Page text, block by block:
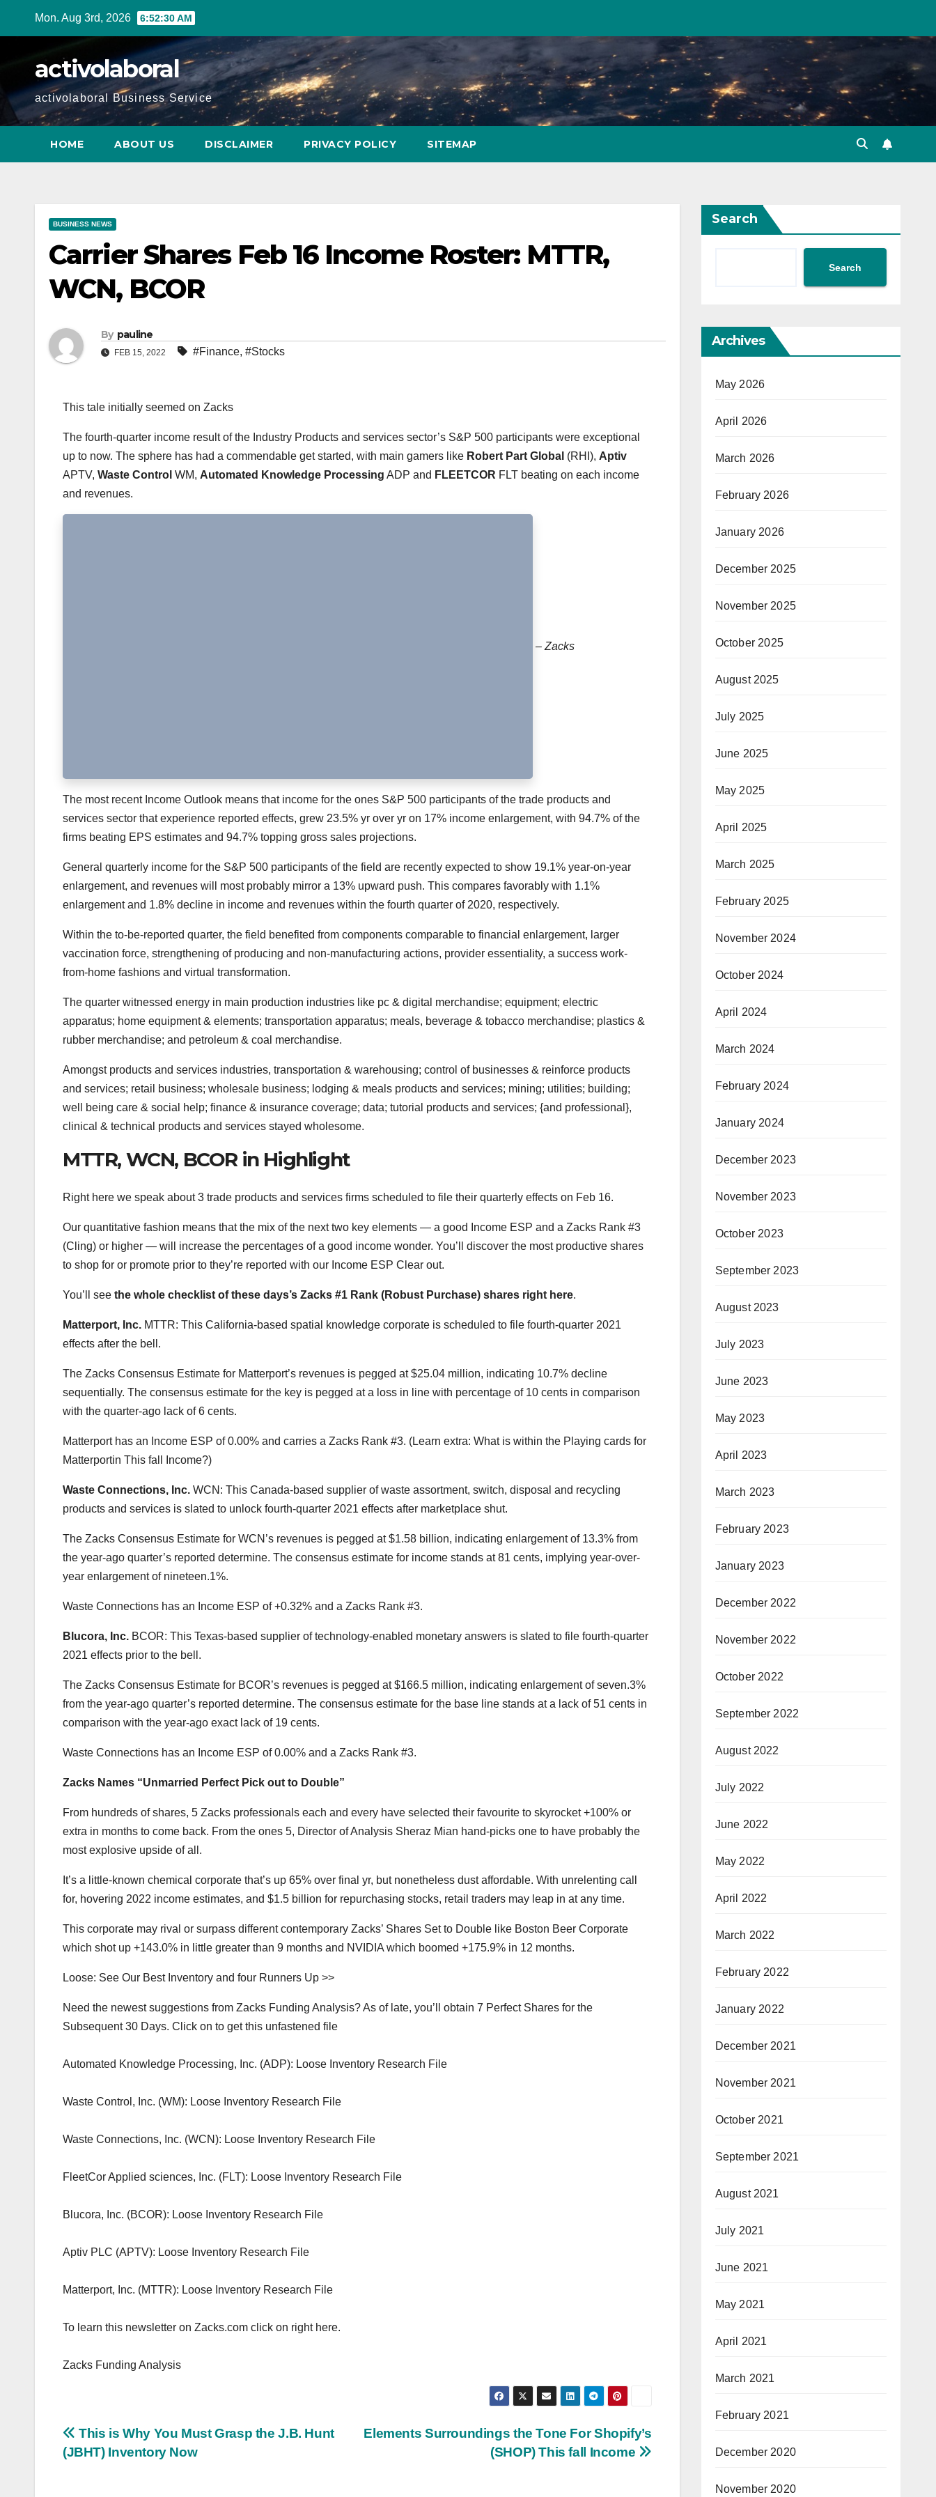
Mon. Aug 3rd, 2026 6:52:31 AM
activolaboral
activolaboral Business Service
HOME ABOUT US DISCLAIMER PRIVACY POLICY SITEMAP
BUSINESS NEWS
Carrier Shares Feb 16 Income Roster: MTTR,
WCN, BCOR
By pauline
FEB 15, 2022 #Finance, #Stocks
This tale initially seemed on Zacks
The fourth-quarter income result of the Industry Products and services sector’s S&P 500 participants were exceptional
up to now. The sphere has had a commendable get started, with main gamers like Robert Part Global (RHI), Aptiv
APTV, Waste Control WM, Automated Knowledge Processing ADP and FLEETCOR FLT beating on each income
and revenues.
– Zacks
The most recent Income Outlook means that income for the ones S&P 500 participants of the trade products and
services sector that experience reported effects, grew 23.5% yr over yr on 17% income enlargement, with 94.7% of the
firms beating EPS estimates and 94.7% topping gross sales projections.
General quarterly income for the S&P 500 participants of the field are recently expected to show 19.1% year-on-year
enlargement, and revenues will most probably mirror a 13% upward push. This compares favorably with 1.1%
enlargement and 1.8% decline in income and revenues within the fourth quarter of 2020, respectively.
Within the to-be-reported quarter, the field benefited from components comparable to financial enlargement, larger
vaccination force, strengthening of producing and non-manufacturing actions, provider essentiality, a success work-
from-home fashions and virtual transformation.
The quarter witnessed energy in main production industries like pc & digital merchandise; equipment; electric
apparatus; home equipment & elements; transportation apparatus; meals, beverage & tobacco merchandise; plastics &
rubber merchandise; and petroleum & coal merchandise.
Amongst products and services industries, transportation & warehousing; control of businesses & reinforce products
and services; retail business; wholesale business; lodging & meals products and services; mining; utilities; building;
well being care & social help; finance & insurance coverage; data; tutorial products and services; {and professional},
clinical & technical products and services stayed wholesome.
MTTR, WCN, BCOR in Highlight
Right here we speak about 3 trade products and services firms scheduled to file their quarterly effects on Feb 16.
Our quantitative fashion means that the mix of the next two key elements — a good Income ESP and a Zacks Rank #3
(Cling) or higher — will increase the percentages of a good income wonder. You’ll discover the most productive shares
to shop for or promote prior to they’re reported with our Income ESP Clear out.
You’ll see the whole checklist of these days’s Zacks #1 Rank (Robust Purchase) shares right here.
Matterport, Inc. MTTR: This California-based spatial knowledge corporate is scheduled to file fourth-quarter 2021
effects after the bell.
The Zacks Consensus Estimate for Matterport’s revenues is pegged at $25.04 million, indicating 10.7% decline
sequentially. The consensus estimate for the key is pegged at a loss in line with percentage of 10 cents in comparison
with the quarter-ago lack of 6 cents.
Matterport has an Income ESP of 0.00% and carries a Zacks Rank #3. (Learn extra: What is within the Playing cards for
Matterportin This fall Income?)
Waste Connections, Inc. WCN: This Canada-based supplier of waste assortment, switch, disposal and recycling
products and services is slated to unlock fourth-quarter 2021 effects after marketplace shut.
The Zacks Consensus Estimate for WCN’s revenues is pegged at $1.58 billion, indicating enlargement of 13.3% from
the year-ago quarter’s reported determine. The consensus estimate for income stands at 81 cents, implying year-over-
year enlargement of nineteen.1%.
Waste Connections has an Income ESP of +0.32% and a Zacks Rank #3.
Blucora, Inc. BCOR: This Texas-based supplier of technology-enabled monetary answers is slated to file fourth-quarter
2021 effects prior to the bell.
The Zacks Consensus Estimate for BCOR’s revenues is pegged at $166.5 million, indicating enlargement of seven.3%
from the year-ago quarter’s reported determine. The consensus estimate for the base line stands at a lack of 51 cents in
comparison with the year-ago exact lack of 19 cents.
Waste Connections has an Income ESP of 0.00% and a Zacks Rank #3.
Zacks Names “Unmarried Perfect Pick out to Double”
From hundreds of shares, 5 Zacks professionals each and every have selected their favourite to skyrocket +100% or
extra in months to come back. From the ones 5, Director of Analysis Sheraz Mian hand-picks one to have probably the
most explosive upside of all.
It’s a little-known chemical corporate that’s up 65% over final yr, but nonetheless dust affordable. With unrelenting call
for, hovering 2022 income estimates, and $1.5 billion for repurchasing stocks, retail traders may leap in at any time.
This corporate may rival or surpass different contemporary Zacks’ Shares Set to Double like Boston Beer Corporate
which shot up +143.0% in little greater than 9 months and NVIDIA which boomed +175.9% in 12 months.
Loose: See Our Best Inventory and four Runners Up >>
Need the newest suggestions from Zacks Funding Analysis? As of late, you’ll obtain 7 Perfect Shares for the
Subsequent 30 Days. Click on to get this unfastened file
Automated Knowledge Processing, Inc. (ADP): Loose Inventory Research File
Waste Control, Inc. (WM): Loose Inventory Research File
Waste Connections, Inc. (WCN): Loose Inventory Research File
FleetCor Applied sciences, Inc. (FLT): Loose Inventory Research File
Blucora, Inc. (BCOR): Loose Inventory Research File
Aptiv PLC (APTV): Loose Inventory Research File
Matterport, Inc. (MTTR): Loose Inventory Research File
To learn this newsletter on Zacks.com click on right here.
Zacks Funding Analysis
Post
navigation
Elements Surroundings the Tone For Shopify’s
(SHOP) This fall Income
This is Why You Must Grasp the J.B. Hunt
(JBHT) Inventory Now
Search
Search
Archives
May 2026
April 2026
March 2026
February 2026
January 2026
December 2025
November 2025
October 2025
August 2025
July 2025
June 2025
May 2025
April 2025
March 2025
February 2025
November 2024
October 2024
April 2024
March 2024
February 2024
January 2024
December 2023
November 2023
October 2023
September 2023
August 2023
July 2023
June 2023
May 2023
April 2023
March 2023
February 2023
January 2023
December 2022
November 2022
October 2022
September 2022
August 2022
July 2022
June 2022
May 2022
April 2022
March 2022
February 2022
January 2022
December 2021
November 2021
October 2021
September 2021
August 2021
July 2021
June 2021
May 2021
April 2021
March 2021
February 2021
December 2020
November 2020